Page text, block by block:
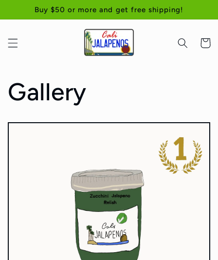
Skip to
content
Buy $50 or more and get free shipping!
Cart
Gallery